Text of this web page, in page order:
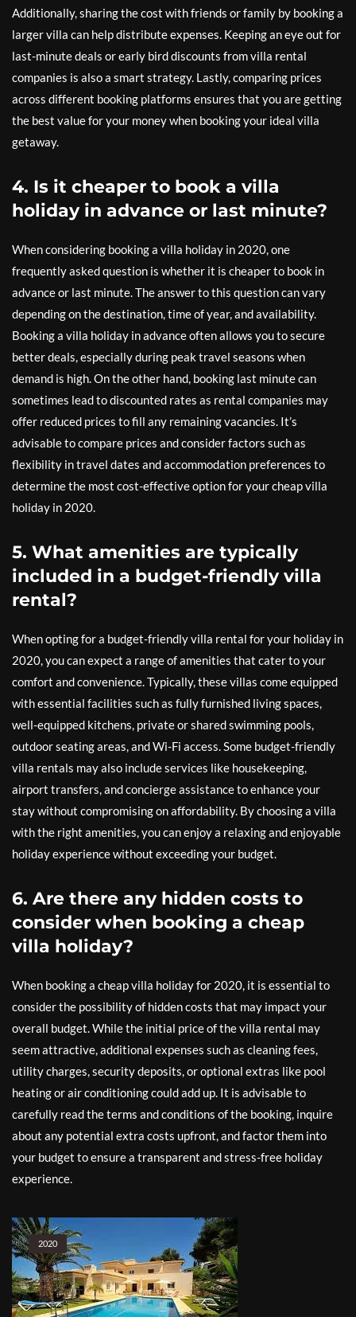
Additionally, sharing the cost with friends or family by booking a
larger villa can help distribute expenses. Keeping an eye out for
last-minute deals or early bird discounts from villa rental
companies is also a smart strategy. Lastly, comparing prices
across different booking platforms ensures that you are getting
the best value for your money when booking your ideal villa
getaway.
4. Is it cheaper to book a villa
holiday in advance or last minute?
When considering booking a villa holiday in 2020, one
frequently asked question is whether it is cheaper to book in
advance or last minute. The answer to this question can vary
depending on the destination, time of year, and availability.
Booking a villa holiday in advance often allows you to secure
better deals, especially during peak travel seasons when
demand is high. On the other hand, booking last minute can
sometimes lead to discounted rates as rental companies may
offer reduced prices to fill any remaining vacancies. It’s
advisable to compare prices and consider factors such as
flexibility in travel dates and accommodation preferences to
determine the most cost-effective option for your cheap villa
holiday in 2020.
5. What amenities are typically
included in a budget-friendly villa
rental?
When opting for a budget-friendly villa rental for your holiday in
2020, you can expect a range of amenities that cater to your
comfort and convenience. Typically, these villas come equipped
with essential facilities such as fully furnished living spaces,
well-equipped kitchens, private or shared swimming pools,
outdoor seating areas, and Wi-Fi access. Some budget-friendly
villa rentals may also include services like housekeeping,
airport transfers, and concierge assistance to enhance your
stay without compromising on affordability. By choosing a villa
with the right amenities, you can enjoy a relaxing and enjoyable
holiday experience without exceeding your budget.
6. Are there any hidden costs to
consider when booking a cheap
villa holiday?
When booking a cheap villa holiday for 2020, it is essential to
consider the possibility of hidden costs that may impact your
overall budget. While the initial price of the villa rental may
seem attractive, additional expenses such as cleaning fees,
utility charges, security deposits, or optional extras like pool
heating or air conditioning could add up. It is advisable to
carefully read the terms and conditions of the booking, inquire
about any potential extra costs upfront, and factor them into
your budget to ensure a transparent and stress-free holiday
experience.
2020